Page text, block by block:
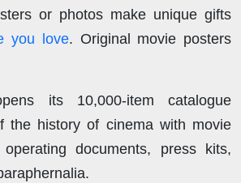
or photos make unique gifts
you love. Original movie posters
its 10,000-item catalogue
the history of cinema with movie
documents, press kits,